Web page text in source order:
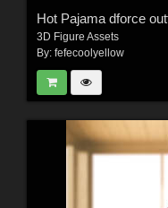
Hot Pajama dforce
3D Figure Assets
By: fefecoolyellow